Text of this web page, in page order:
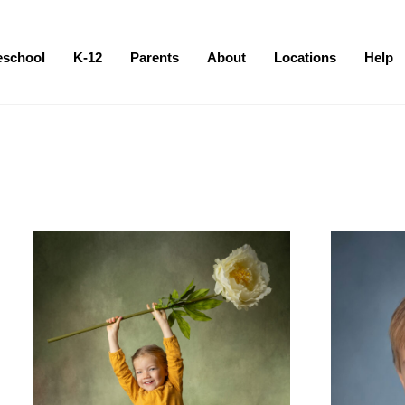
K-12 Parents About Locations Help